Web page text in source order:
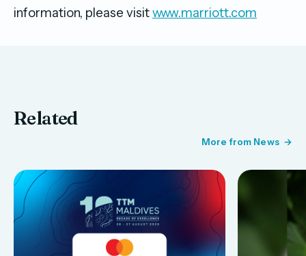
information, please visitwww.marriott.com
Related
More from News